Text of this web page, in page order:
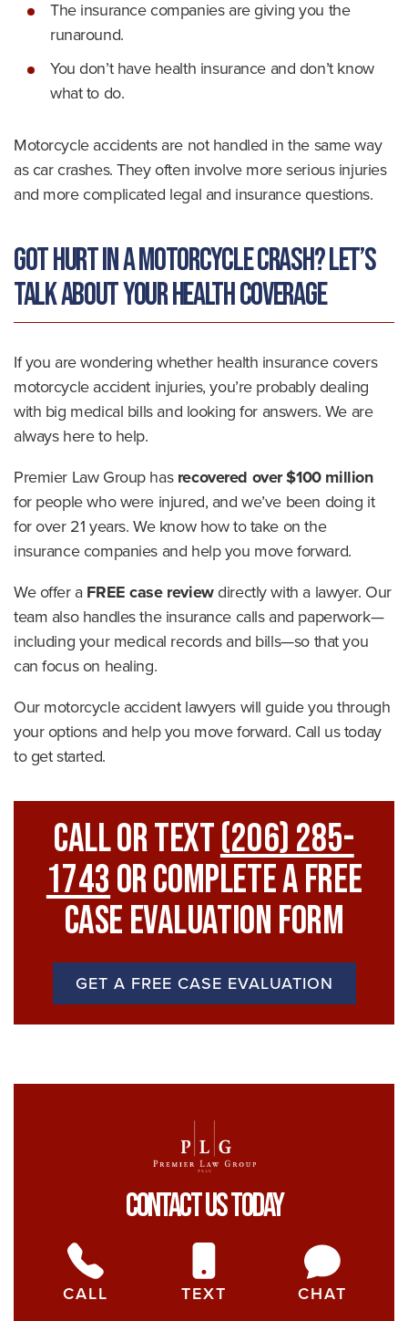
The insurance companies are giving you the
runaround.
You don’t have health insurance and don’t know
what to do.
Motorcycle accidents are not handled in the same way
as car crashes. They often involve more serious injuries
and more complicated legal and insurance questions.
Got Hurt in a Motorcycle Crash? Let’s
Talk About Your Health Coverage
If you are wondering whether health insurance covers
motorcycle accident injuries, you’re probably dealing
with big medical bills and looking for answers. We are
always here to help.
Premier Law Group hasrecovered over $100 million
for people who were injured, and we’ve been doing it
for over 21 years. We know how to take on the
insurance companies and help you move forward.
We offer aFREE case reviewdirectly with a lawyer. Our
team also handles the insurance calls and paperwork—
including your medical records and bills—so that you
can focus on healing.
Our motorcycle accident lawyers will guide you through
your options and help you move forward. Call us today
to get started.
Call Or Text(206) 285-
1743Or Complete A Free
Case Evaluation Form
GET A FREE CASE EVALUATION
Contact Us Today
CALL TEXT CHAT